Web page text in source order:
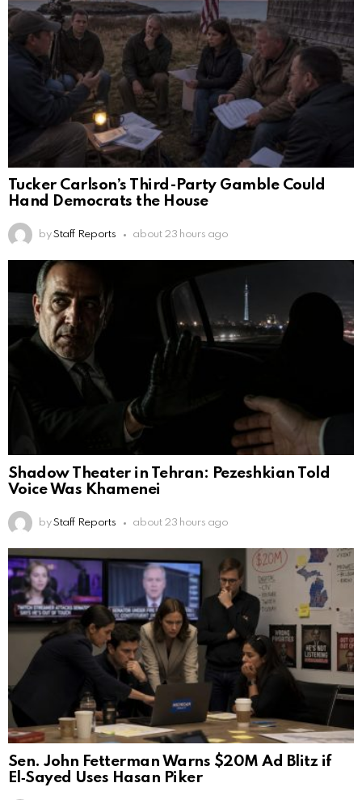
Tucker Carlson’s Third-Party Gamble Could
Hand Democrats the House
by Staff Reports about 23 hours ago
Shadow Theater in Tehran: Pezeshkian Told
Voice Was Khamenei
by Staff Reports about 23 hours ago
Sen. John Fetterman Warns $20M Ad Blitz if
El‑Sayed Uses Hasan Piker